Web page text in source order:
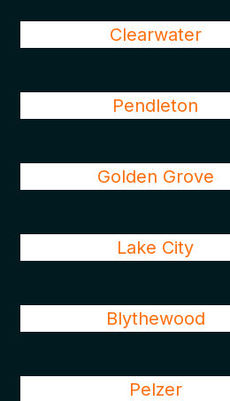
Clearwater
Pendleton
Golden Grove
Lake City
Blythewood
Pelzer